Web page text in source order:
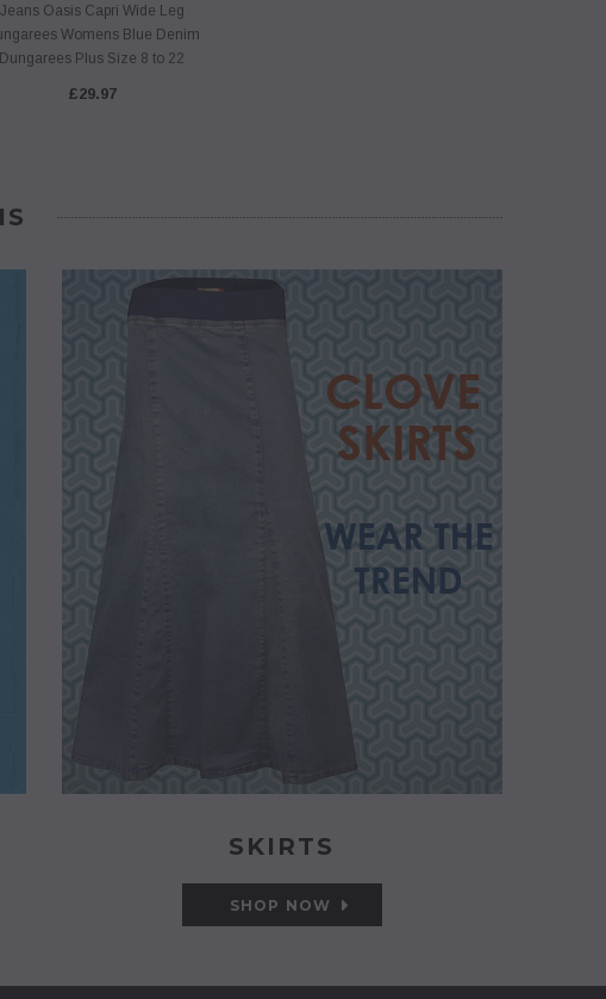
Jeans Oasis Capri Wide Leg
Womens Blue Denim
Dungarees Plus Size 8 to 22
£29.97
SKIRTS
SHOP NOW